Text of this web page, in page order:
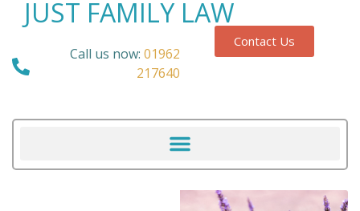
JUST FAMILY LAW
Call us now: 01962
217640
Contact Us